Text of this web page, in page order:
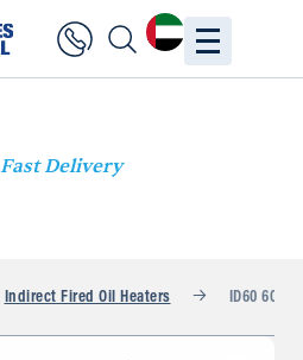
Fast Delivery
Indirect Fired Oil Heaters ID60 60kW